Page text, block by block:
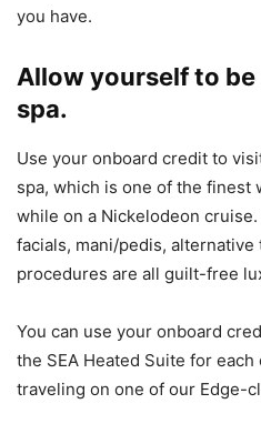
you have.
Allow yourself to
spa.
Use your onboard credit to
spa, which is one of the finest
while on a Nickelodeon cruise.
facials, mani/pedis,
procedures are all guilt-free
You can use your onboard
the SEA Heated Suite for each
traveling on one of our Edge-